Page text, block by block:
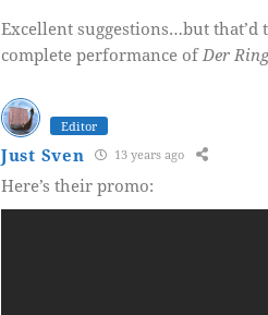
Excellent suggestions…but that’d
complete performance of Der
Editor
Just Sven 13 years ago
Here’s their promo: